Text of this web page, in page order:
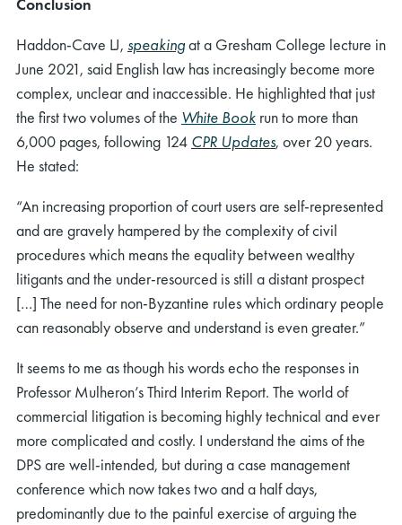
Conclusion
Haddon-Cave LJ, speakingat a Gresham College lecture in
June 2021, said English law has increasingly become more
complex, unclear and inaccessible. He highlighted that just
the first two volumes of the White Book run to more than
6,000 pages, following 124 CPR Updates, over 20 years.
He stated:
“An increasing proportion of court users are self-represented
and are gravely hampered by the complexity of civil
procedures which means the equality between wealthy
litigants and the under-resourced is still a distant prospect
[…] The need for non-Byzantine rules which ordinary people
can reasonably observe and understand is even greater.”
It seems to me as though his words echo the responses in
Professor Mulheron’s Third Interim Report. The world of
commercial litigation is becoming highly technical and ever
more complicated and costly. I understand the aims of the
DPS are well-intended, but during a case management
conference which now takes two and a half days,
predominantly due to the painful exercise of arguing the